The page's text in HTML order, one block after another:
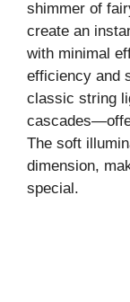
shimmer of
create an
with minimal
efficiency and
classic string
The soft
dimension,
special.